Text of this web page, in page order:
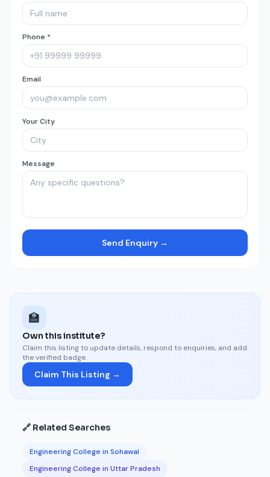
Phone *
Email
Your City
Message
Send Enquiry →
🏫
Own this institute?
Claim this listing to update details, respond to enquiries, and add
the verified badge.
Claim This Listing →
🔗 Related Searches
Engineering College in Sohawal
Engineering College in Uttar Pradesh